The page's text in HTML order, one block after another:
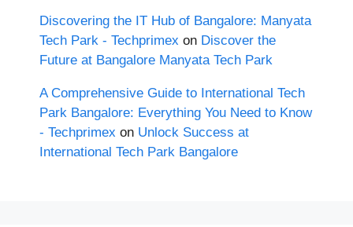
Discovering the IT Hub of Bangalore: Manyata
Tech Park - Techprimex on Discover the
Future at Bangalore Manyata Tech Park
A Comprehensive Guide to International Tech
Park Bangalore: Everything You Need to Know
- Techprimex on Unlock Success at
International Tech Park Bangalore